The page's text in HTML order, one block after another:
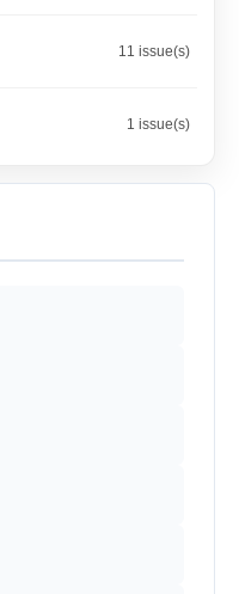
11 issue(s)
1 issue(s)